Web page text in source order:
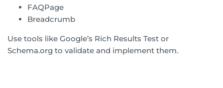
FAQPage
Breadcrumb
Use tools like Google’s Rich Results Test or
Schema.org to validate and implement them.